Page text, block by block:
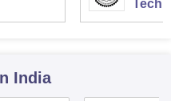
India